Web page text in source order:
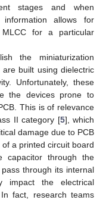
stages and when
information allows for
for a particular
the miniaturization
built using dielectric
Unfortunately, these
the devices prone to
This is of relevance
II category [5], which
damage due to PCB
a printed circuit board
capacitor through the
through its internal
impact the electrical
fact, research teams